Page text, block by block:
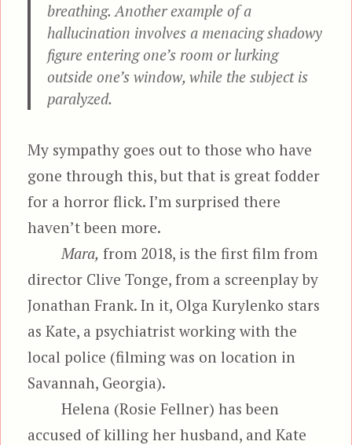
breathing. Another example of a
hallucination involves a menacing shadowy
figure entering one’s room or lurking
outside one’s window, while the subject is
paralyzed.
My sympathy goes out to those who have
gone through this, but that is great fodder
for a horror flick. I’m surprised there
haven’t been more.
Mara, from 2018, is the first film from
director Clive Tonge, from a screenplay by
Jonathan Frank. In it, Olga Kurylenko stars
as Kate, a psychiatrist working with the
local police (filming was on location in
Savannah, Georgia).
Helena (Rosie Fellner) has been
accused of killing her husband, and Kate